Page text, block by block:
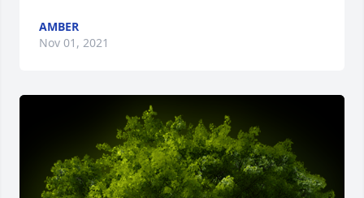
AMBER
Nov 01, 2021